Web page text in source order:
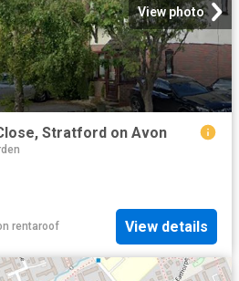
View photo
Stratford on Avon
rentaroof View details